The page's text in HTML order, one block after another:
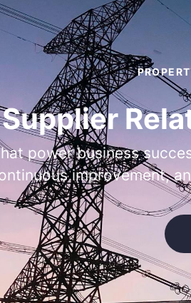
Supplier
power business
improvement,